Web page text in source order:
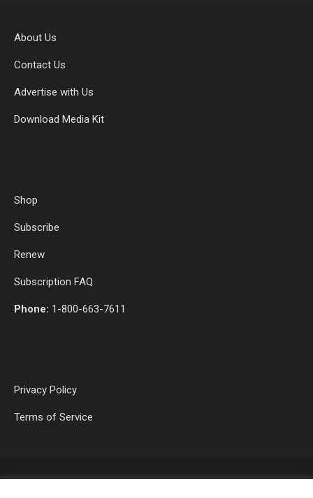
About Us
Contact Us
Advertise with Us
Download Media Kit
Shop
Subscribe
Renew
Subscription FAQ
Phone: 1-800-663-7611
Privacy Policy
Terms of Service